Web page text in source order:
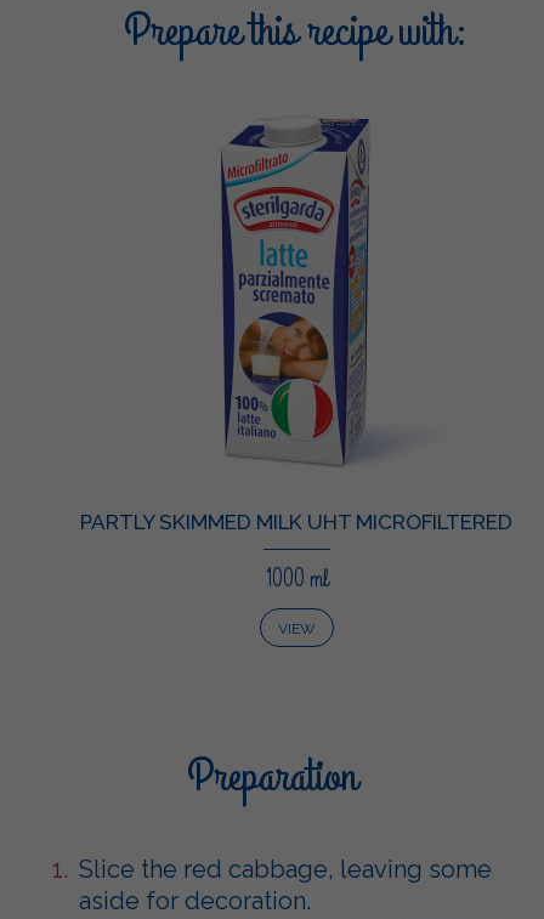
Prepare this recipe with:
PARTLY SKIMMED MILK UHT MICROFILTERED
1000 ml
VIEW
Preparation
Slice the red cabbage, leaving some
aside for decoration.